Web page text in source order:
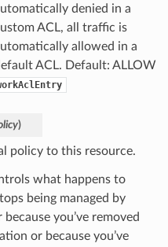
denied in a
ACL, all traffic is
allowed in a
ACL. Default: ALLOW
)
policy to this resource.
what happens to
being managed by
you’ve removed
or because you’ve